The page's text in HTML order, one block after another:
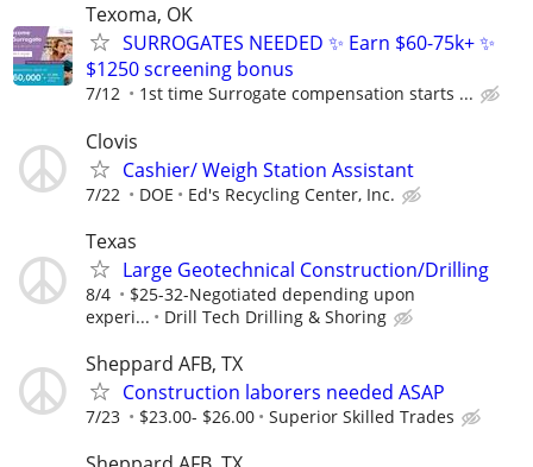
Texoma, OK
SURROGATES NEEDED ✨ Earn $60-75k+ ✨
$1250 screening bonus
7/12 1st time Surrogate compensation starts ...
Clovis
Cashier/ Weigh Station Assistant
7/22 DOE Ed's Recycling Center, Inc.
Texas
Large Geotechnical Construction/Drilling
8/4
$25-32-Negotiated depending upon
experi...
Drill Tech Drilling & Shoring
Sheppard AFB, TX
Construction laborers needed ASAP
7/23 $23.00- $26.00 Superior Skilled Trades